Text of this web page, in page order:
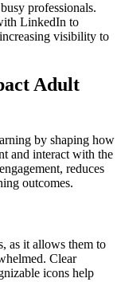
professionals.
LinkedIn to
visibility to
Adult
by shaping how
and interact with the
reduces
outcomes.
as it allows them to
Clear
icons help